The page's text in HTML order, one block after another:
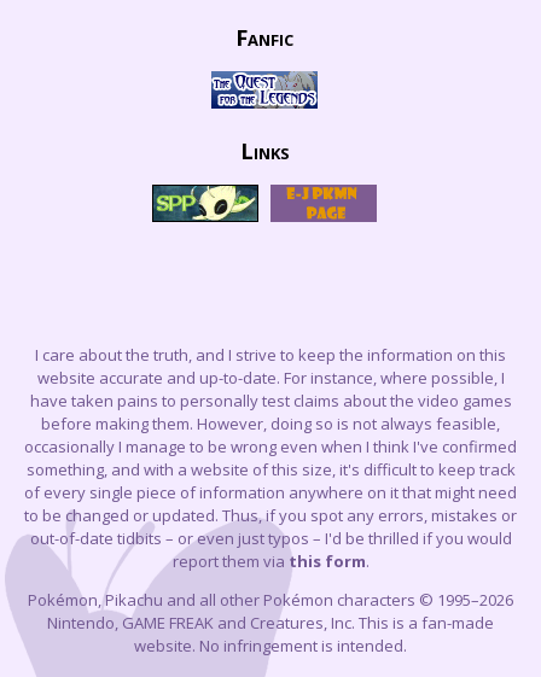
Fanfic
Links
I care about the truth, and I strive to keep the information on this
website accurate and up-to-date. For instance, where possible, I
have taken pains to personally test claims about the video games
before making them. However, doing so is not always feasible,
occasionally I manage to be wrong even when I think I've confirmed
something, and with a website of this size, it's difficult to keep track
of every single piece of information anywhere on it that might need
to be changed or updated. Thus, if you spot any errors, mistakes or
out-of-date tidbits – or even just typos – I'd be thrilled if you would
report them via this form.
Pokémon, Pikachu and all other Pokémon characters © 1995–2026
Nintendo, GAME FREAK and Creatures, Inc. This is a fan-made
website. No infringement is intended.